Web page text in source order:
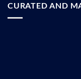
CURATED AND